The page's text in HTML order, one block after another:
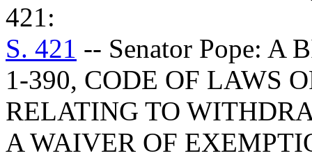
421:
S. 421 -- Senator Pope: A
1-390, CODE OF LAWS
RELATING TO
A WAIVER OF